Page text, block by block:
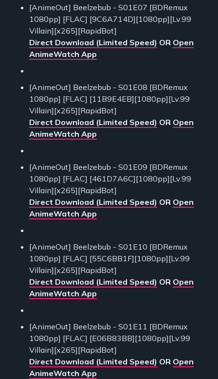
[AnimeOut] Beelzebub - S01E07 [BDRemux
1080pp] [FLAC] [9C6A714D][1080pp][Lv.99
Villain][x265][RapidBot]
Direct Download (Limited Speed) OR Open
AnimeWatch App
[AnimeOut] Beelzebub - S01E08 [BDRemux
1080pp] [FLAC] [11B9E4EB][1080pp][Lv.99
Villain][x265][RapidBot]
Direct Download (Limited Speed) OR Open
AnimeWatch App
[AnimeOut] Beelzebub - S01E09 [BDRemux
1080pp] [FLAC] [461D7A6C][1080pp][Lv.99
Villain][x265][RapidBot]
Direct Download (Limited Speed) OR Open
AnimeWatch App
[AnimeOut] Beelzebub - S01E10 [BDRemux
1080pp] [FLAC] [55C6BB1F][1080pp][Lv.99
Villain][x265][RapidBot]
Direct Download (Limited Speed) OR Open
AnimeWatch App
[AnimeOut] Beelzebub - S01E11 [BDRemux
1080pp] [FLAC] [E06B83BB][1080pp][Lv.99
Villain][x265][RapidBot]
Direct Download (Limited Speed) OR Open
AnimeWatch App